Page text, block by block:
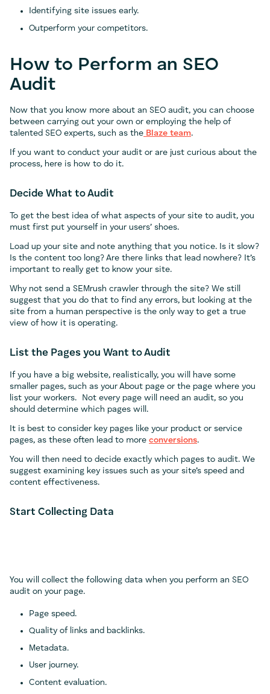
Identifying site issues early.
Outperform your competitors.
How to Perform an SEO
Audit
Now that you know more about an SEO audit, you can choose
between carrying out your own or employing the help of
talented SEO experts, such as the Blaze team.
If you want to conduct your audit or are just curious about the
process, here is how to do it.
Decide What to Audit
To get the best idea of what aspects of your site to audit, you
must first put yourself in your users’ shoes.
Load up your site and note anything that you notice. Is it slow?
Is the content too long? Are there links that lead nowhere? It’s
important to really get to know your site.
Why not send a SEMrush crawler through the site? We still
suggest that you do that to find any errors, but looking at the
site from a human perspective is the only way to get a true
view of how it is operating.
List the Pages you Want to Audit
If you have a big website, realistically, you will have some
smaller pages, such as your About page or the page where you
list your workers. Not every page will need an audit, so you
should determine which pages will.
It is best to consider key pages like your product or service
pages, as these often lead to more conversions.
You will then need to decide exactly which pages to audit. We
suggest examining key issues such as your site’s speed and
content effectiveness.
Start Collecting Data
You will collect the following data when you perform an SEO
audit on your page.
Page speed.
Quality of links and backlinks.
Metadata.
User journey.
Content evaluation.